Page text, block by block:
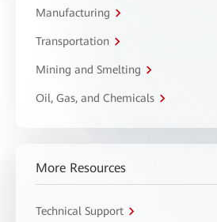
Manufacturing
Transportation
Mining and Smelting
Oil, Gas, and Chemicals
More Resources
Technical Support